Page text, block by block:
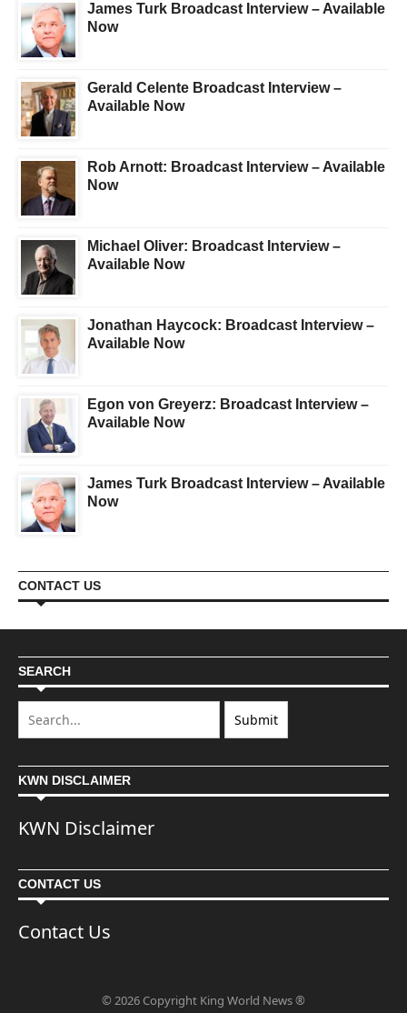
James Turk Broadcast Interview – Available
Now
Gerald Celente Broadcast Interview –
Available Now
Rob Arnott: Broadcast Interview – Available
Now
Michael Oliver: Broadcast Interview –
Available Now
Jonathan Haycock: Broadcast Interview –
Available Now
Egon von Greyerz: Broadcast Interview –
Available Now
James Turk Broadcast Interview – Available
Now
CONTACT US
SEARCH
KWN DISCLAIMER
KWN Disclaimer
CONTACT US
Contact Us
© 2026 Copyright King World News ®